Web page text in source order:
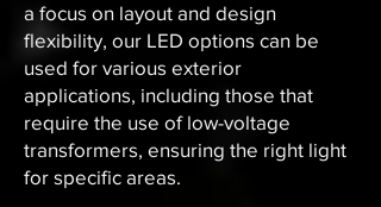
a focus on layout and design
flexibility, our LED options can be
used for various exterior
applications, including those that
require the use of low-voltage
transformers, ensuring the right light
for specific areas.